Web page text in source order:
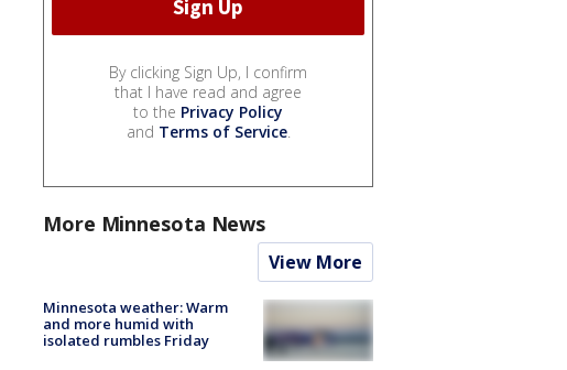
By clicking Sign Up, I confirm
that I have read and agree
to the Privacy Policy
and Terms of Service.
More Minnesota News
View More
Minnesota weather: Warm
and more humid with
isolated rumbles Friday